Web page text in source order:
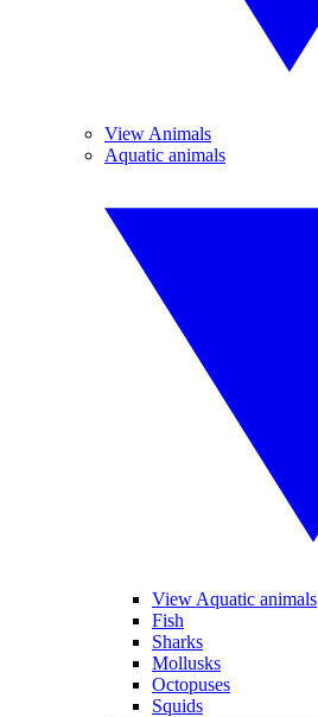
View Animals
Aquatic animals
View Aquatic animals
Fish
Sharks
Mollusks
Octopuses
Squids